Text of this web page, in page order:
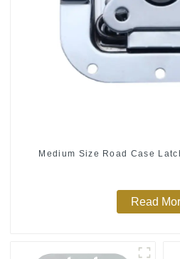
Medium Size Road Case
Read